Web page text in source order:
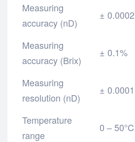
Measuring
accuracy (nD)
± 0.0002
Measuring
accuracy (Brix)
± 0.1%
Measuring
resolution (nD)
± 0.0001
Temperature
range
0 –